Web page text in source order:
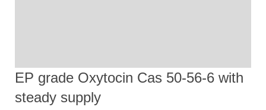
EP grade Oxytocin Cas 50-56-6 with
steady supply